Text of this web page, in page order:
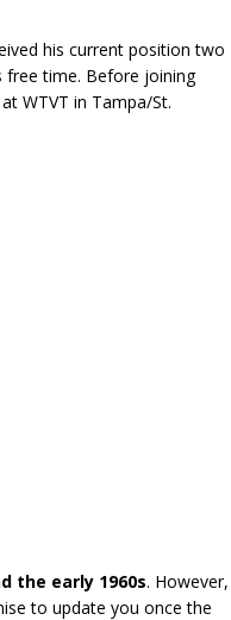
his current position two
free time. Before joining
WTVT in Tampa/St.
the early 1960s. However,
to update you once the